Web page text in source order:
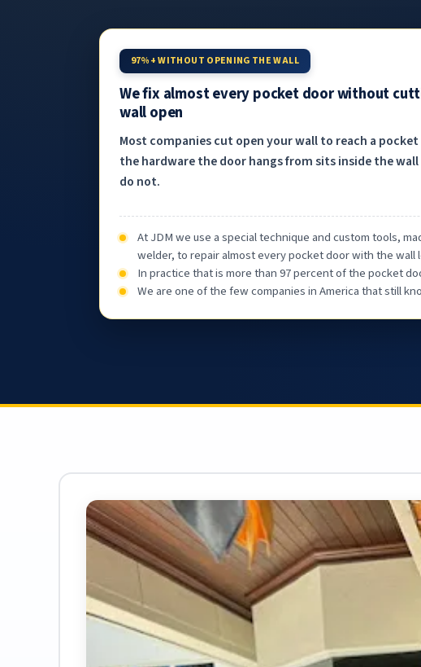
97%+ WITHOUT OPENING THE WALL
We fix almost every pocket door without
wall open
Most companies cut open your wall to reach a
the hardware the door hangs from sits inside the
do not.
At JDM we use a special technique and custom tools,
welder, to repair almost every pocket door with the wall
In practice that is more than 97 percent of the pocket
We are one of the few companies in America that still